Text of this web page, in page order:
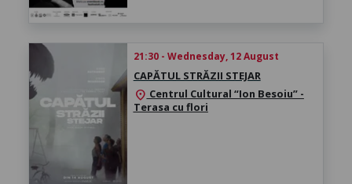
21:30 - Wednesday, 12 August
CAPĂTUL STRĂZII STEJAR
location_on Centrul Cultural “Ion Besoiu” -
Terasa cu flori